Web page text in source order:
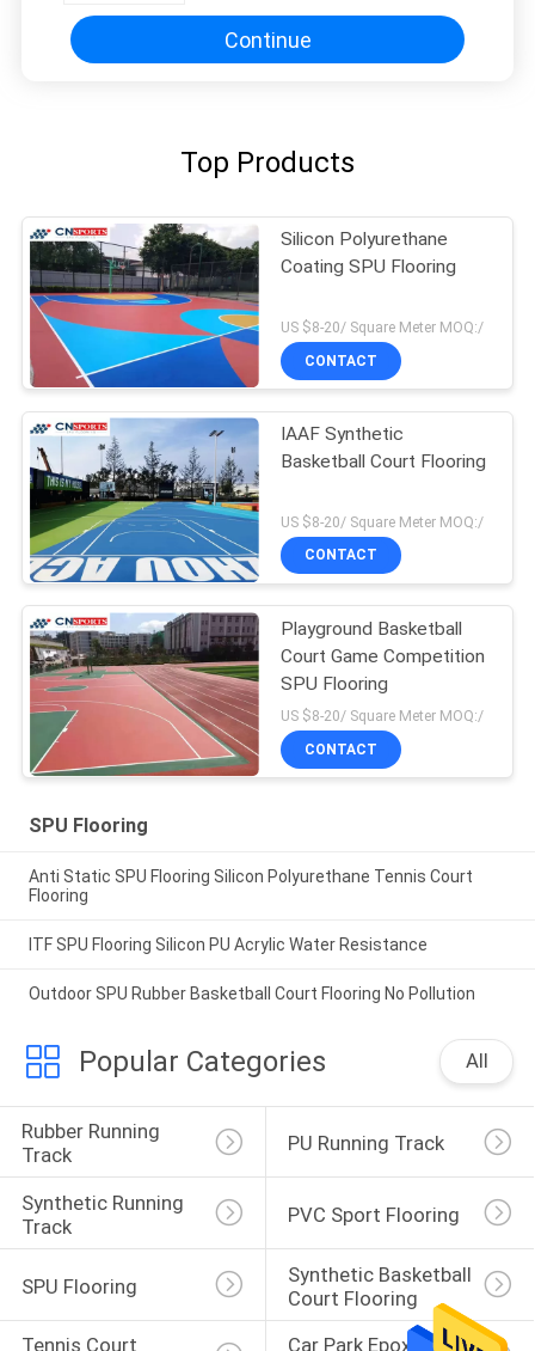
Continue
Top Products
Silicon Polyurethane
Coating SPU Flooring
US $8-20/ Square Meter MOQ:/
CONTACT
IAAF Synthetic
Basketball Court Flooring
US $8-20/ Square Meter MOQ:/
CONTACT
Playground Basketball
Court Game Competition
SPU Flooring
US $8-20/ Square Meter MOQ:/
CONTACT
SPU Flooring
Anti Static SPU Flooring Silicon Polyurethane Tennis Court
Flooring
ITF SPU Flooring Silicon PU Acrylic Water Resistance
Outdoor SPU Rubber Basketball Court Flooring No Pollution
Popular Categories All
Rubber Running
Track
PU Running Track
Synthetic Running
Track
PVC Sport Flooring
SPU Flooring
Synthetic Basketball
Court Flooring
Tennis Court
Car Park Epoxy